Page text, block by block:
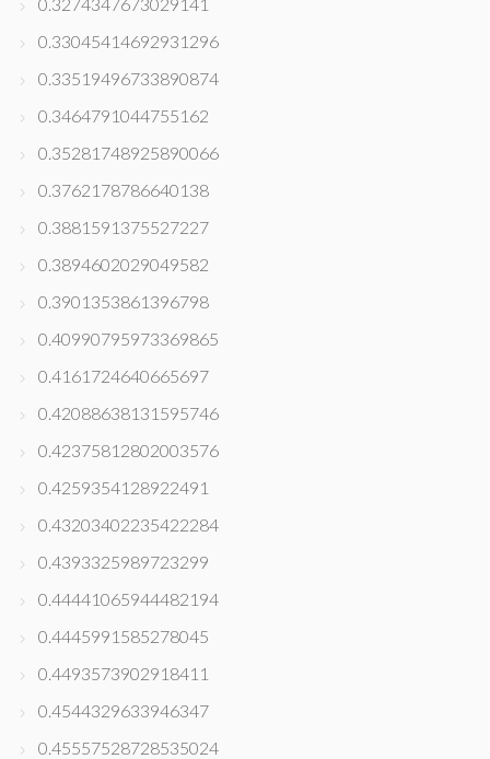
0.33045414692931296
0.33519496733890874
0.3464791044755162
0.35281748925890066
0.3762178786640138
0.3881591375527227
0.3894602029049582
0.3901353861396798
0.40990795973369865
0.4161724640665697
0.42088638131595746
0.42375812802003576
0.4259354128922491
0.43203402235422284
0.4393325989723299
0.44441065944482194
0.4445991585278045
0.4493573902918411
0.4544329633946347
0.45557528728535024